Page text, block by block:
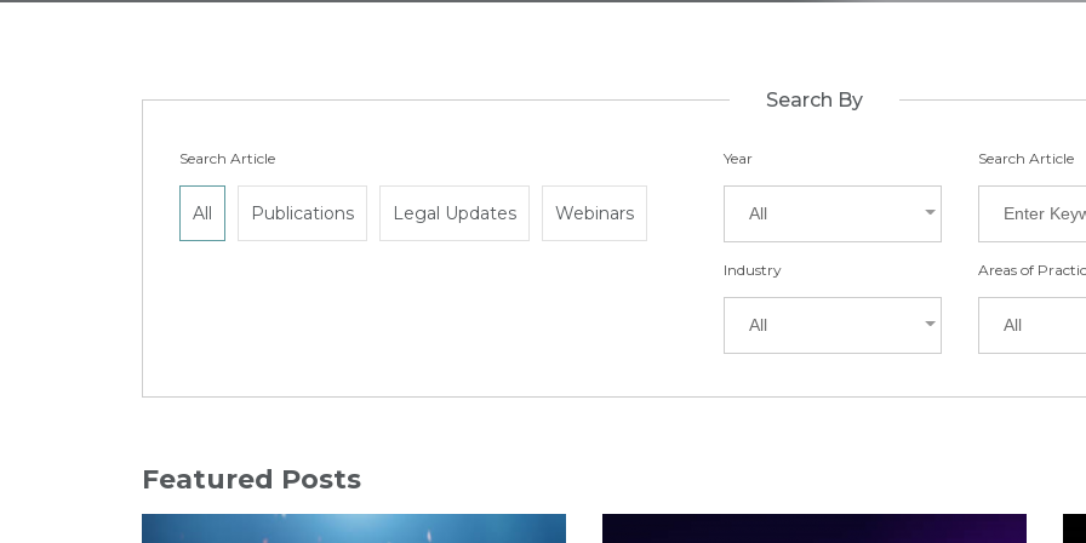
Search By
Search Article
All Publications Legal Updates Webinars
Year
All
Search Article
Industry
All
Areas of
All
Featured Posts